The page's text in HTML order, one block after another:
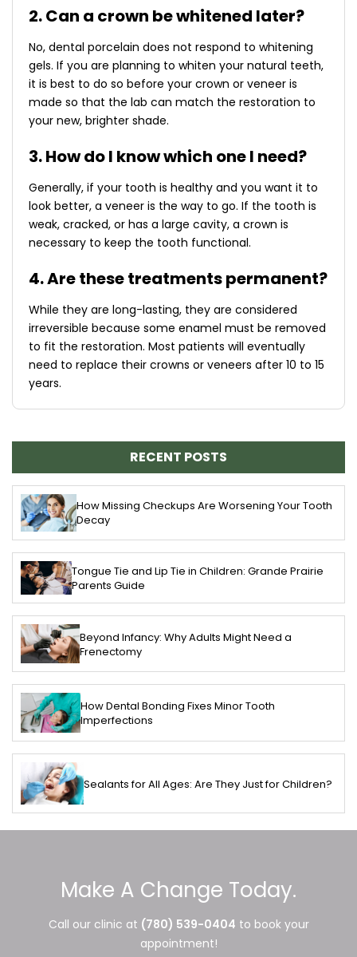
2. Can a crown be whitened later?
No, dental porcelain does not respond to whitening
gels. If you are planning to whiten your natural teeth,
it is best to do so before your crown or veneer is
made so that the lab can match the restoration to
your new, brighter shade.
3. How do I know which one I need?
Generally, if your tooth is healthy and you want it to
look better, a veneer is the way to go. If the tooth is
weak, cracked, or has a large cavity, a crown is
necessary to keep the tooth functional.
4. Are these treatments permanent?
While they are long-lasting, they are considered
irreversible because some enamel must be removed
to fit the restoration. Most patients will eventually
need to replace their crowns or veneers after 10 to 15
years.
RECENT POSTS
How Missing Checkups Are Worsening Your Tooth
Decay
Tongue Tie and Lip Tie in Children: Grande Prairie
Parents Guide
Beyond Infancy: Why Adults Might Need a
Frenectomy
How Dental Bonding Fixes Minor Tooth
Imperfections
Sealants for All Ages: Are They Just for Children?
Make A Change Today.
Call our clinic at (780) 539-0404 to book your
appointment!